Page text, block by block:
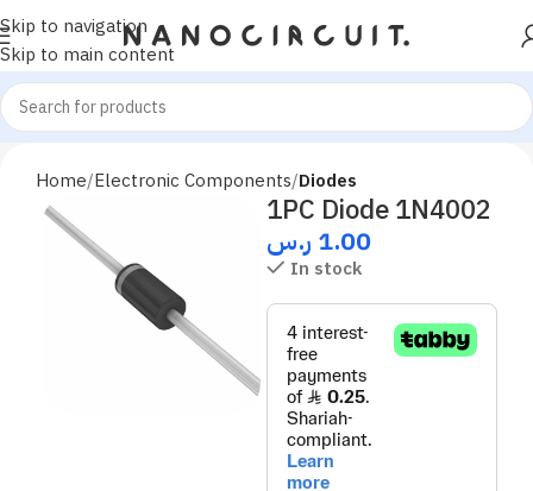
Skip to navigation
Skip to main content
Home Electronic Components Diodes
1PC Diode 1N4002
1.00 ر.س
In stock